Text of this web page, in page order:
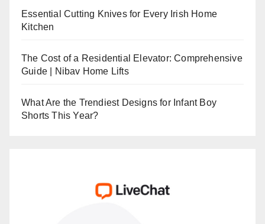
Essential Cutting Knives for Every Irish Home
Kitchen
The Cost of a Residential Elevator: Comprehensive
Guide | Nibav Home Lifts
What Are the Trendiest Designs for Infant Boy
Shorts This Year?